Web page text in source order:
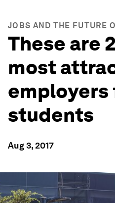
JOBS AND THE FUTURE
These are
most
employers
students
Aug 3, 2017